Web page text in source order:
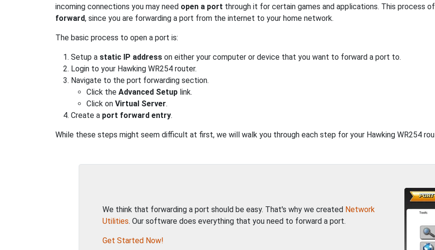
incoming connections you may need open a port through it for certain games and applications. This process
forward, since you are forwarding a port from the internet to your home network.
The basic process to open a port is:
Setup a static IP address on either your computer or device that you want to forward a port to.
Login to your Hawking WR254 router.
Navigate to the port forwarding section.
Click the Advanced Setup link.
Click on Virtual Server.
Create a port forward entry.
While these steps might seem difficult at first, we will walk you through each step for your Hawking WR254
We think that forwarding a port should be easy. That's why we created Network
Utilities. Our software does everything that you need to forward a port.
Get Started Now!